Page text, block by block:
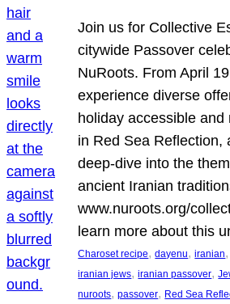
Join us for Collective
citywide Passover
NuRoots. From April
experience diverse
holiday accessible and
in Red Sea Reflection,
deep-dive into the
ancient Iranian
www.nuroots.org/
learn more about this
Charoset recipe, dayenu, iranian
iranian jews, iranian passover,
nuroots, passover, Red Sea